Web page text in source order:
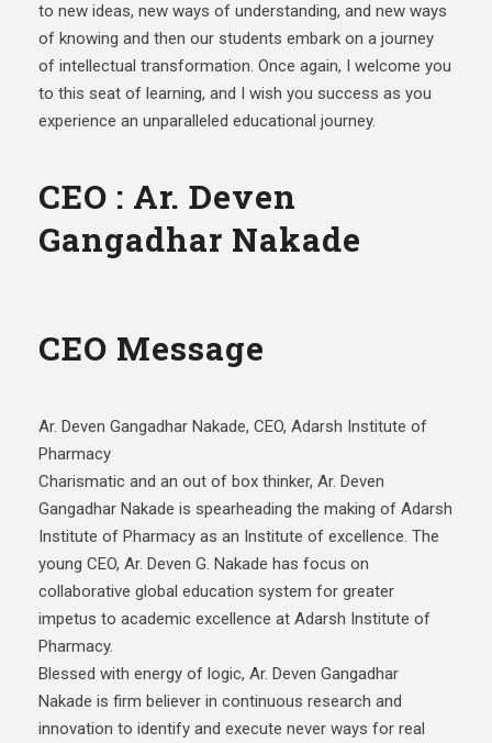
to new ideas, new ways of understanding, and new ways
of knowing and then our students embark on a journey
of intellectual transformation. Once again, I welcome you
to this seat of learning, and I wish you success as you
experience an unparalleled educational journey.
CEO : Ar. Deven
Gangadhar Nakade
CEO Message
Ar. Deven Gangadhar Nakade, CEO, Adarsh Institute of
Pharmacy
Charismatic and an out of box thinker, Ar. Deven
Gangadhar Nakade is spearheading the making of Adarsh
Institute of Pharmacy as an Institute of excellence. The
young CEO, Ar. Deven G. Nakade has focus on
collaborative global education system for greater
impetus to academic excellence at Adarsh Institute of
Pharmacy.
Blessed with energy of logic, Ar. Deven Gangadhar
Nakade is firm believer in continuous research and
innovation to identify and execute never ways for real